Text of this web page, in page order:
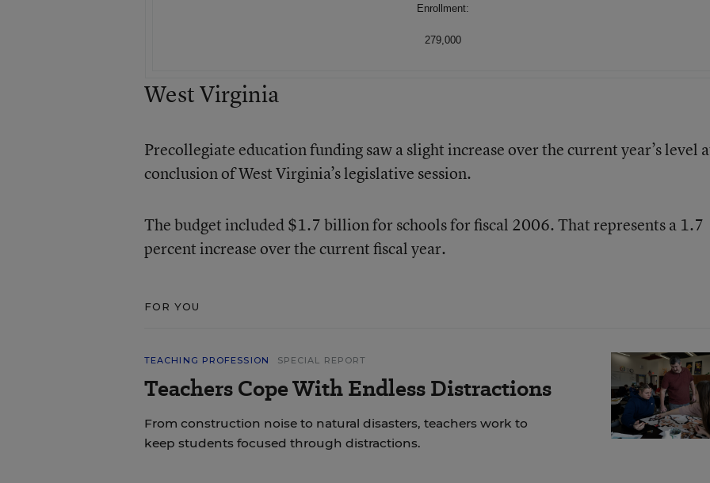
Enrollment:
279,000
West Virginia
Precollegiate education funding saw a slight increase over the current year’s level
conclusion of West Virginia’s legislative session.
The budget included $1.7 billion for schools for fiscal 2006. That represents a 1.7
percent increase over the current fiscal year.
FOR YOU
TEACHING PROFESSION SPECIAL REPORT
Teachers Cope With Endless Distractions
From construction noise to natural disasters, teachers work to
keep students focused through distractions.